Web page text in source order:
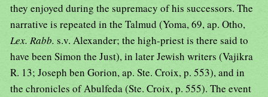
they enjoyed during the supremacy of his successors. The
narrative is repeated in the Talmud (Yoma, 69, ap. Otho,
Lex. Rabb. s.v. Alexander; the high-priest is there said to
have been Simon the Just), in later Jewish writers (Vajikra
R. 13; Joseph ben Gorion, ap. Ste. Croix, p. 553), and in
the chronicles of Abulfeda (Ste. Croix, p. 555). The event